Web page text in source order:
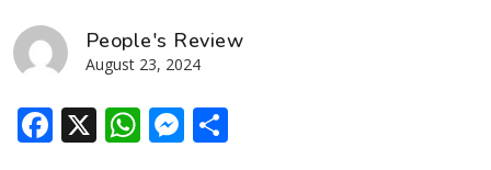
People's Review
August 23, 2024
Facebook
X WhatsApp
Messenger